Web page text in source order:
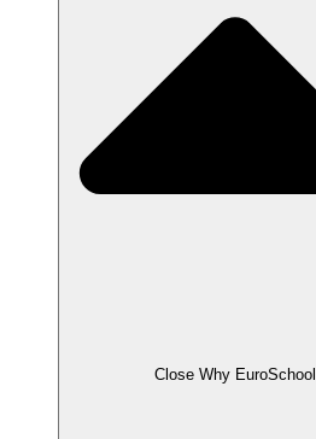
Close Why EuroSchool